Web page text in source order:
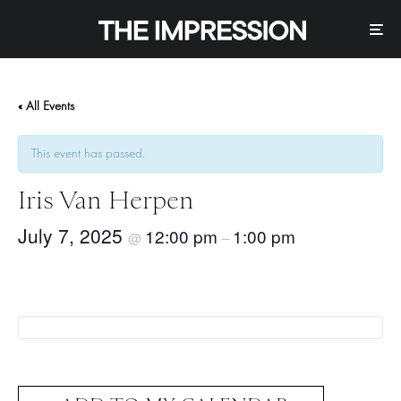
« All Events
This event has passed.
Iris Van Herpen
July 7, 2025 @ 12:00 pm – 1:00 pm